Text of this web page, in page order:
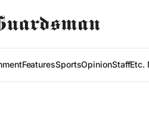
FeaturesSportsOpinionStaffEtc.